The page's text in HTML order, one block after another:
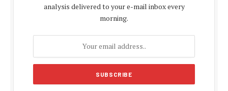
analysis delivered to your e-mail inbox every
morning.